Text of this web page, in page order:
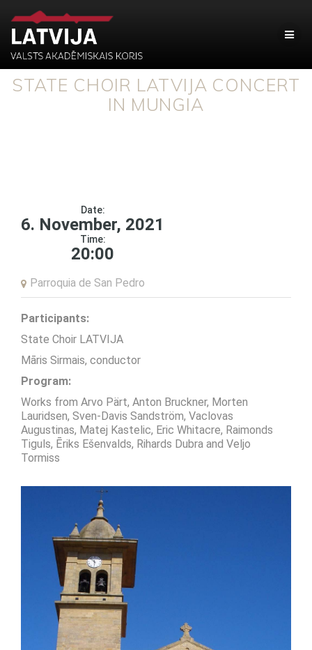
STATE CHOIR LATVIJA CONCERT
IN MUNGIA
Date:
6. November, 2021
Time:
20:00
Parroquia de San Pedro
Participants:
State Choir LATVIJA
Māris Sirmais, conductor
Program:
Works from Arvo Pärt, Anton Bruckner, Morten
Lauridsen, Sven-Davis Sandström, Vaclovas
Augustinas, Matej Kastelic, Eric Whitacre, Raimonds
Tiguls, Ēriks Ešenvalds, Rihards Dubra and Veljo
Tormiss